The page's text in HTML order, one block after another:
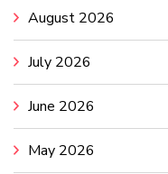
August 2026
July 2026
June 2026
May 2026